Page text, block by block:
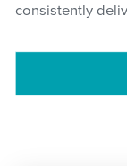
consistently